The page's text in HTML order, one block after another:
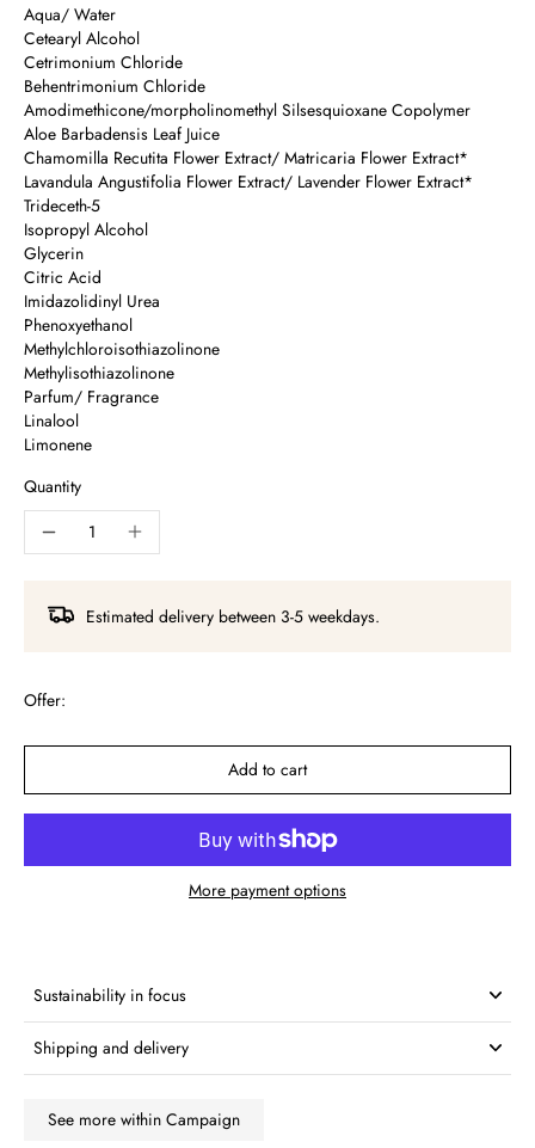
Aqua/ Water
Cetearyl Alcohol
Cetrimonium Chloride
Behentrimonium Chloride
Amodimethicone/morpholinomethyl Silsesquioxane Copolymer
Aloe Barbadensis Leaf Juice
Chamomilla Recutita Flower Extract/ Matricaria Flower Extract*
Lavandula Angustifolia Flower Extract/ Lavender Flower Extract*
Trideceth-5
Isopropyl Alcohol
Glycerin
Citric Acid
Imidazolidinyl Urea
Phenoxyethanol
Methylchloroisothiazolinone
Methylisothiazolinone
Parfum/ Fragrance
Linalool
Limonene
Quantity
Estimated delivery between 3-5 weekdays.
Offer:
Add to cart
More payment options
Sustainability in focus
Shipping and delivery
See more within Campaign